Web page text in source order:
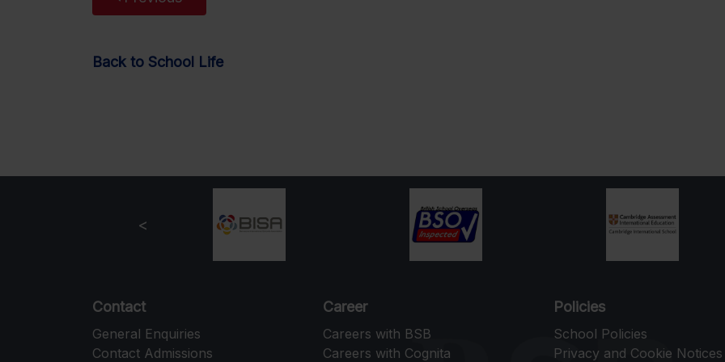
Back to School Life
Contact
General Enquiries
Contact Admissions
Career
Careers with BSB
Careers with Cognita
Policies
School Policies
Privacy and Cookie Notices